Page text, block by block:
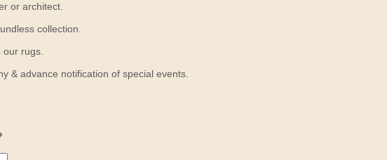
or architect.
collection.
rugs.
& advance notification of special events.